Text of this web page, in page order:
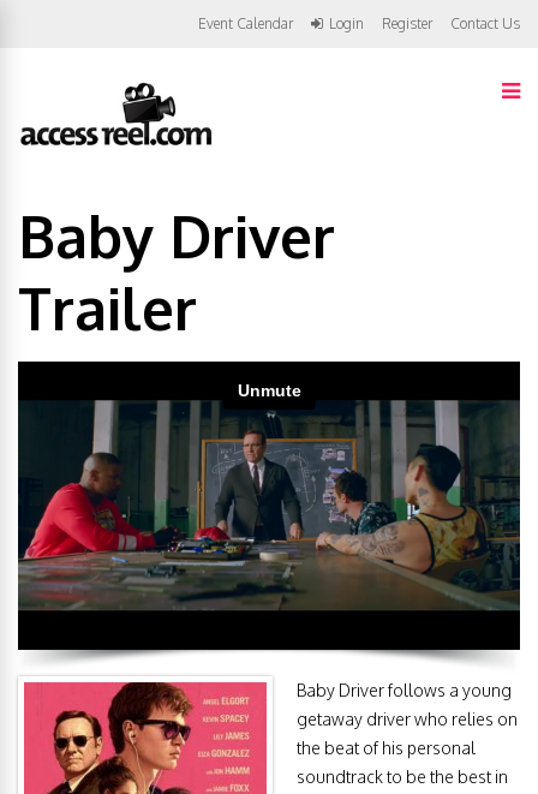
Event Calendar Login Register Contact Us
Baby Driver
Trailer
Baby Driver follows a young
getaway driver who relies on
the beat of his personal
soundtrack to be the best in